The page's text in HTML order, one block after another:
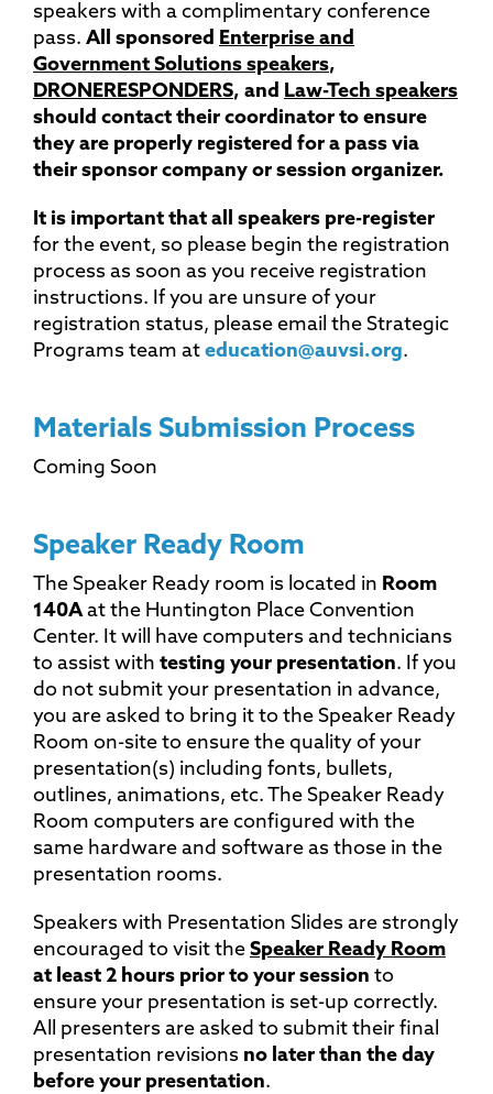
speakers with a complimentary conference
pass. All sponsored
Enterprise and
Government Solutions speakers,
DRONERESPONDERS, and
Law-Tech speakers
should contact their coordinator to ensure
they are properly registered for a pass via
their sponsor company or session organizer.
It is important that all speakers pre-register
for the event, so please begin the registration
process as soon as you receive registration
instructions. If you are unsure of your
registration status, please email the Strategic
Programs team at education@auvsi.org.
Materials Submission Process
Coming Soon
Speaker Ready Room
The Speaker Ready room is located in Room
140Aat the Huntington Place Convention
Center. It will have computers and technicians
to assist with testing your presentation. If you
do not submit your presentation in advance,
you are asked to bring it to the Speaker Ready
Room on-site to ensure the quality of your
presentation(s) including fonts, bullets,
outlines, animations, etc. The Speaker Ready
Room computers are configured with the
same hardware and software as those in the
presentation rooms.
Speakers with Presentation Slides are strongly
encouraged to visit the Speaker Ready Room
at least 2 hours prior to your session to
ensure your presentation is set-up correctly.
All presenters are asked to submit their final
presentation revisions no later than the day
before your presentation.